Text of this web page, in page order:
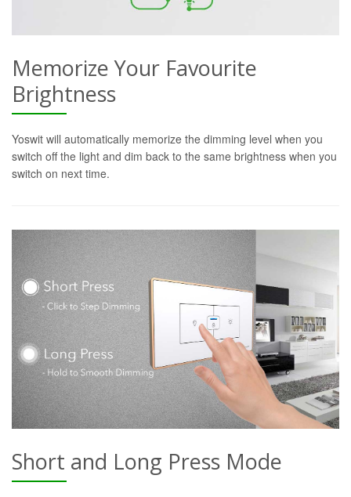
Memorize Your Favourite
Brightness
Yoswit will automatically memorize the dimming level when you
switch off the light and dim back to the same brightness when you
switch on next time.
Short and Long Press Mode